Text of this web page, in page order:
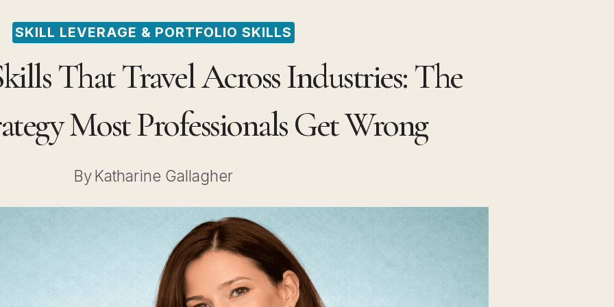
SKILL LEVERAGE & PORTFOLIO SKILLS
That Travel Across Industries: The
Most Professionals Get Wrong
ByKatharine Gallagher